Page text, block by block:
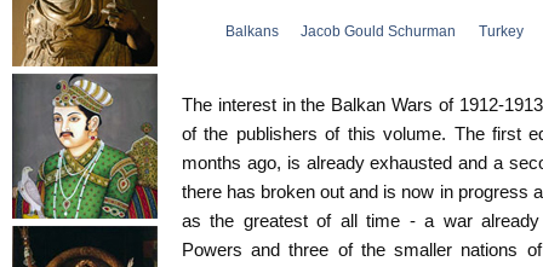
Balkans Jacob Gould Schurman Turkey
The interest in the Balkan Wars of 1912-
of the publishers of this volume. The first
months ago, is already exhausted and a
there has broken out and is now in progress
as the greatest of all time - a war
Powers and three of the smaller nations